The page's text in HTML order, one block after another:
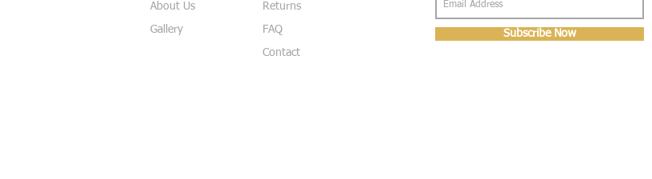
About Us
Gallery
Returns
FAQ
Contact
Subscribe Now